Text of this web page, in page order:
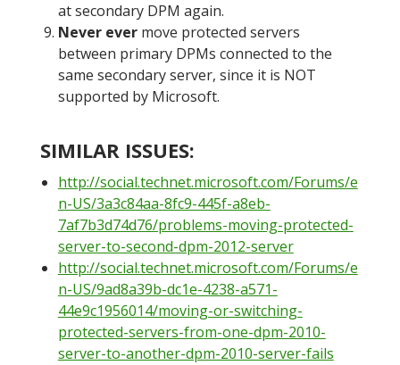
at secondary DPM again.
Never evermove protected servers
between primary DPMs connected to the
same secondary server, since it is NOT
supported by Microsoft.
SIMILAR ISSUES:
http://social.technet.microsoft.com/Forums/e
n-US/3a3c84aa-8fc9-445f-a8eb-
7af7b3d74d76/problems-moving-protected-
server-to-second-dpm-2012-server
http://social.technet.microsoft.com/Forums/e
n-US/9ad8a39b-dc1e-4238-a571-
44e9c1956014/moving-or-switching-
protected-servers-from-one-dpm-2010-
server-to-another-dpm-2010-server-fails